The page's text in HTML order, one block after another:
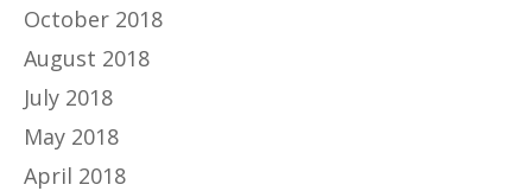
October 2018
August 2018
July 2018
May 2018
April 2018